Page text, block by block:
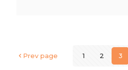
Prev page 1 2 3